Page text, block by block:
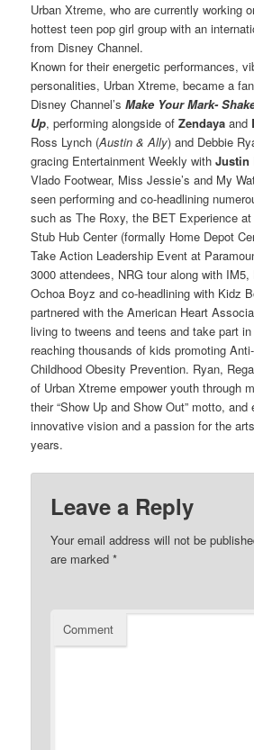
Urban Xtreme, who are currently working
hottest teen pop girl group with an
from Disney Channel.
Known for their energetic performances,
personalities, Urban Xtreme, became a
Disney Channel’sMake Your Mark-
Up, performing alongside ofZendaya and
Ross Lynch (Austin & Ally) and Debbie
gracing Entertainment Weekly withJustin
Vlado Footwear, Miss Jessie’s and My
seen performing and co-headlining
such as The Roxy, the BET Experience
Stub Hub Center (formally Home Depot
Take Action Leadership Event at
3000 attendees, NRG tour along with
Ochoa Boyz and co-headlining with Kidz
partnered with the American Heart
living to tweens and teens and take part
reaching thousands of kids promoting
Childhood Obesity Prevention. Ryan,
of Urban Xtreme empower youth through
their “Show Up and Show Out” motto,
innovative vision and a passion for the
years.
Leave a Reply
Your email address will not be
are marked*
Comment